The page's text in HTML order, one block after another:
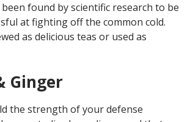
found by scientific research to be
at fighting off the common cold.
as delicious teas or used as
Ginger
the strength of your defense